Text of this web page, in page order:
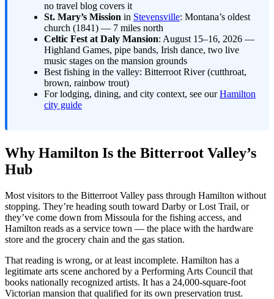
no travel blog covers it
St. Mary’s Mission in Stevensville: Montana’s oldest
church (1841) — 7 miles north
Celtic Fest at Daly Mansion: August 15–16, 2026 —
Highland Games, pipe bands, Irish dance, two live
music stages on the mansion grounds
Best fishing in the valley: Bitterroot River (cutthroat,
brown, rainbow trout)
For lodging, dining, and city context, see ourHamilton
city guide
Why Hamilton Is the Bitterroot Valley’s
Hub
Most visitors to the Bitterroot Valley pass through Hamilton without
stopping. They’re heading south toward Darby or Lost Trail, or
they’ve come down from Missoula for the fishing access, and
Hamilton reads as a service town — the place with the hardware
store and the grocery chain and the gas station.
That reading is wrong, or at least incomplete. Hamilton has a
legitimate arts scene anchored by a Performing Arts Council that
books nationally recognized artists. It has a 24,000-square-foot
Victorian mansion that qualified for its own preservation trust.